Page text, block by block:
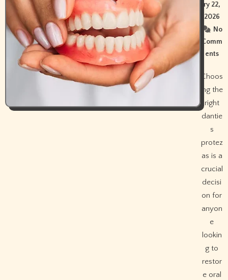
ry 22,
2026
No
Comm
ents
Choos
ing the
right
dantie
s
protez
as is a
crucial
decisi
on for
anyon
e
lookin
g to
restor
e oral